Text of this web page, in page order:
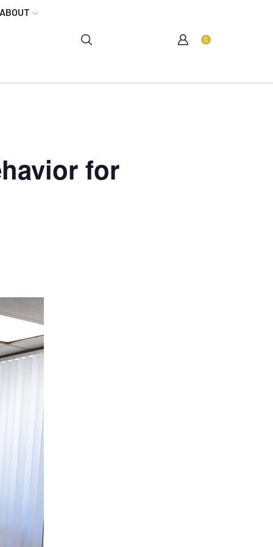
ABOUT
0
for